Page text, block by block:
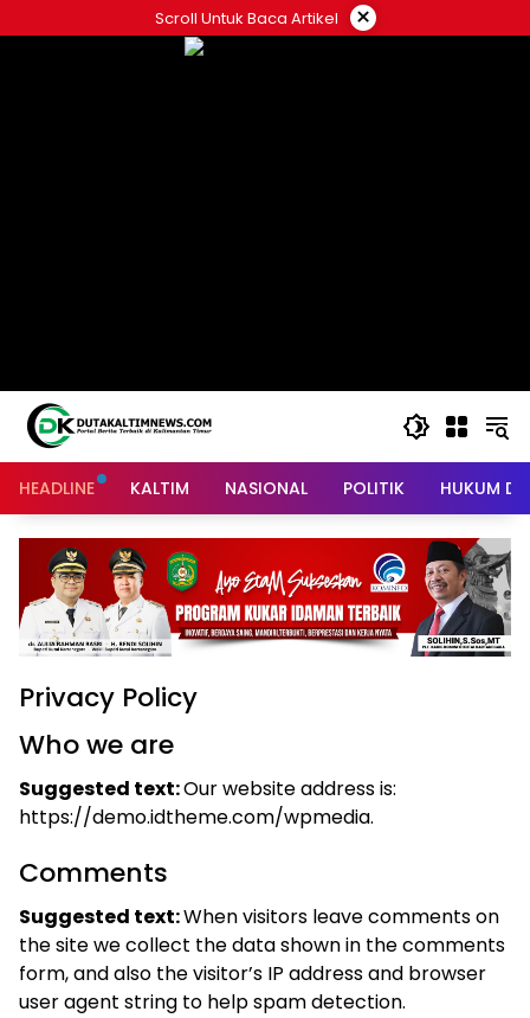
to
Scroll Untuk Baca Artikel ×
HEADLINE KALTIM NASIONAL POLITIK HUKUM
Privacy Policy
Who we are
Suggested text:Our website address is:
https://demo.idtheme.com/wpmedia.
Comments
Suggested text:When visitors leave comments on
the site we collect the data shown in the comments
form, and also the visitor’s IP address and browser
user agent string to help spam detection.